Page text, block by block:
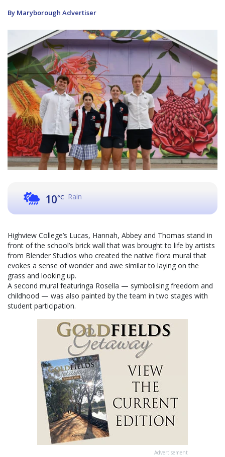
By Maryborough Advertiser
10°C Rain
Highview College’s Lucas, Hannah, Abbey and Thomas stand in
front of the school’s brick wall that was brought to life by artists
from Blender Studios who created the native flora mural that
evokes a sense of wonder and awe similar to laying on the
grass and looking up.
A second mural featuringa Rosella — symbolising freedom and
childhood — was also painted by the team in two stages with
student participation.
Advertisement